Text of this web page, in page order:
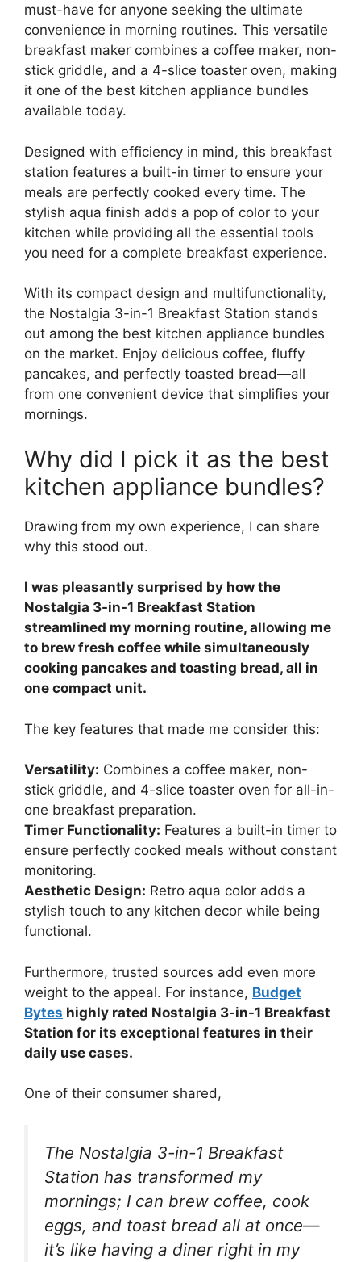
must-have for anyone seeking the ultimate
convenience in morning routines. This versatile
breakfast maker combines a coffee maker, non-
stick griddle, and a 4-slice toaster oven, making
it one of the best kitchen appliance bundles
available today.
Designed with efficiency in mind, this breakfast
station features a built-in timer to ensure your
meals are perfectly cooked every time. The
stylish aqua finish adds a pop of color to your
kitchen while providing all the essential tools
you need for a complete breakfast experience.
With its compact design and multifunctionality,
the Nostalgia 3-in-1 Breakfast Station stands
out among the best kitchen appliance bundles
on the market. Enjoy delicious coffee, fluffy
pancakes, and perfectly toasted bread—all
from one convenient device that simplifies your
mornings.
Why did I pick it as the best
kitchen appliance bundles?
Drawing from my own experience, I can share
why this stood out.
I was pleasantly surprised by how the
Nostalgia 3-in-1 Breakfast Station
streamlined my morning routine, allowing me
to brew fresh coffee while simultaneously
cooking pancakes and toasting bread, all in
one compact unit.
The key features that made me consider this:
Versatility: Combines a coffee maker, non-
stick griddle, and 4-slice toaster oven for all-in-
one breakfast preparation.
Timer Functionality: Features a built-in timer to
ensure perfectly cooked meals without constant
monitoring.
Aesthetic Design: Retro aqua color adds a
stylish touch to any kitchen decor while being
functional.
Furthermore, trusted sources add even more
weight to the appeal. For instance, Budget
Bytes highly rated Nostalgia 3-in-1 Breakfast
Station for its exceptional features in their
daily use cases.
One of their consumer shared,
The Nostalgia 3-in-1 Breakfast
Station has transformed my
mornings; I can brew coffee, cook
eggs, and toast bread all at once—
it’s like having a diner right in my